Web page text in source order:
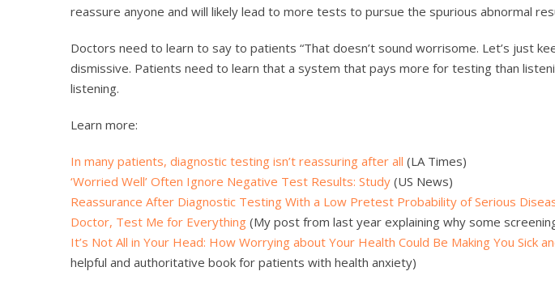
reassure anyone and will likely lead to more tests to pursue the spurious abnormal
Doctors need to learn to say to patients “That doesn’t sound worrisome. Let’s just
dismissive. Patients need to learn that a system that pays more for testing than
listening.
Learn more:
In many patients, diagnostic testing isn’t reassuring after all (LA Times)
‘Worried Well’ Often Ignore Negative Test Results: Study (US News)
Reassurance After Diagnostic Testing With a Low Pretest Probability of Serious
Doctor, Test Me for Everything (My post from last year explaining why some
It’s Not All in Your Head: How Worrying about Your Health Could Be Making You Sick
helpful and authoritative book for patients with health anxiety)